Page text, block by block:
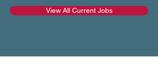
View All Current Jobs